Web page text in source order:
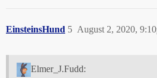
EinsteinsHund August 2, 2020,
5
Elmer_J.Fudd: